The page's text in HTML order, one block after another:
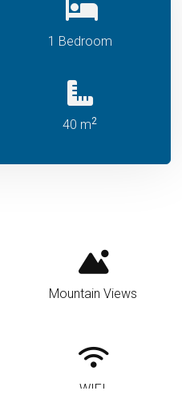
1 Bedroom
40 m2
Mountain Views
WIFI